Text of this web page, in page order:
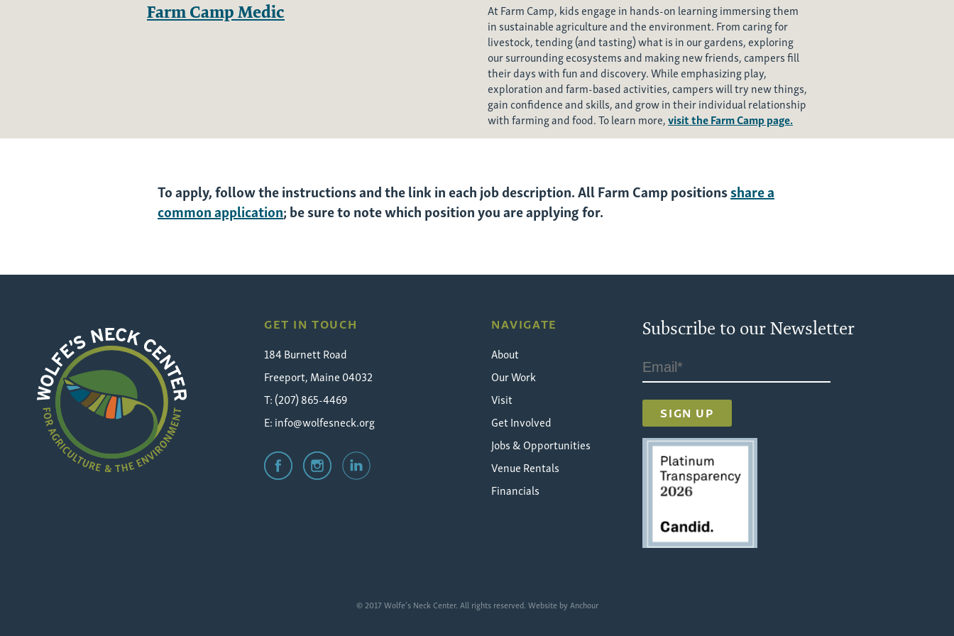
Farm Camp Medic
At Farm Camp, kids engage in hands-on learning immersing them
in sustainable agriculture and the environment. From caring for
livestock, tending (and tasting) what is in our gardens, exploring
our surrounding ecosystems and making new friends, campers fill
their days with fun and discovery. While emphasizing play,
exploration and farm-based activities, campers will try new things,
gain confidence and skills, and grow in their individual relationship
with farming and food. To learn more,visit the Farm Camp page.
To apply, follow the instructions and the link in each job description. All Farm Camp positionsshare a
common application; be sure to note which position you are applying for.
GET IN TOUCH
184 Burnett Road
Freeport, Maine 04032
T: (207) 865-4469
E:info@wolfesneck.org
NAVIGATE
About
Our Work
Visit
Get Involved
Jobs & Opportunities
Venue Rentals
Financials
Subscribe to our Newsletter
© 2017 Wolfe’s Neck Center. All rights reserved. Website byAnchour